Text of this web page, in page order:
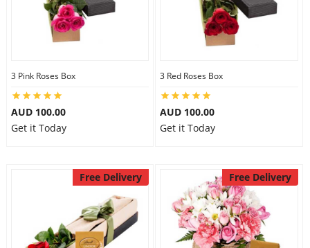
3 Pink Roses Box
AUD 100.00
Get it Today
3 Red Roses Box
AUD 100.00
Get it Today
Free Delivery Free Delivery